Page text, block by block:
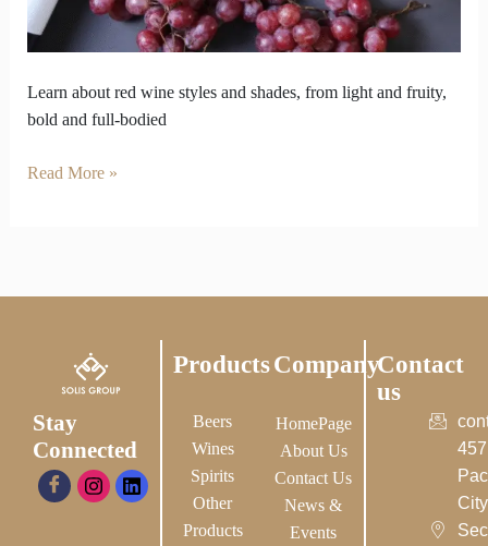
Learn about red wine styles and shades, from light and fruity,
bold and full-bodied
Read More »
Stay
Connected
Products
Beers
Wines
Spirits
Other
Products
Company
HomePage
About Us
Contact Us
News &
Events
Contact
us